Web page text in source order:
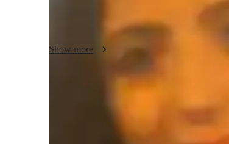
teaching style to each students learning
Show more
AP tutor test prep specialities